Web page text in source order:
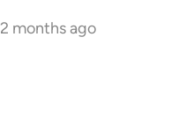
months ago